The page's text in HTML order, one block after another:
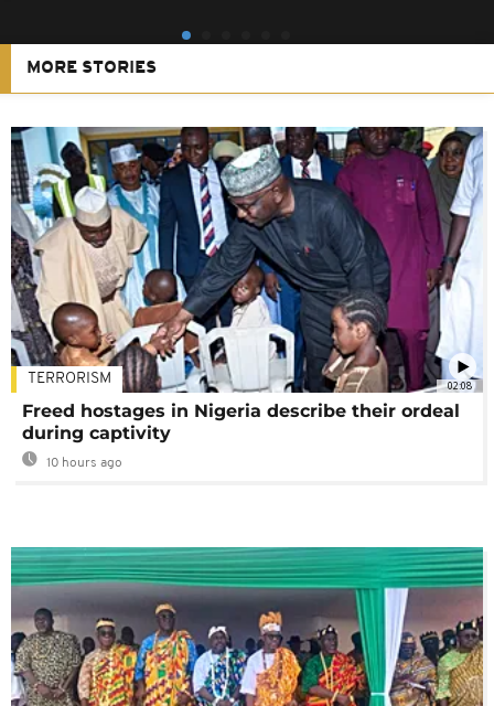
MORE STORIES
02:08
TERRORISM
Freed hostages in Nigeria describe their ordeal
during captivity
10 hours ago